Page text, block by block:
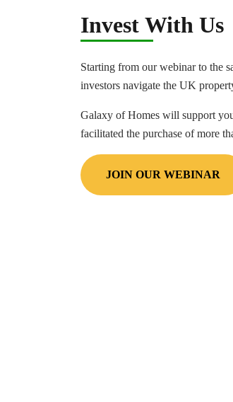
Invest With Us
Starting from our webinar to the
investors navigate the UK
Galaxy of Homes will support
facilitated the purchase of more
JOIN OUR WEBINAR